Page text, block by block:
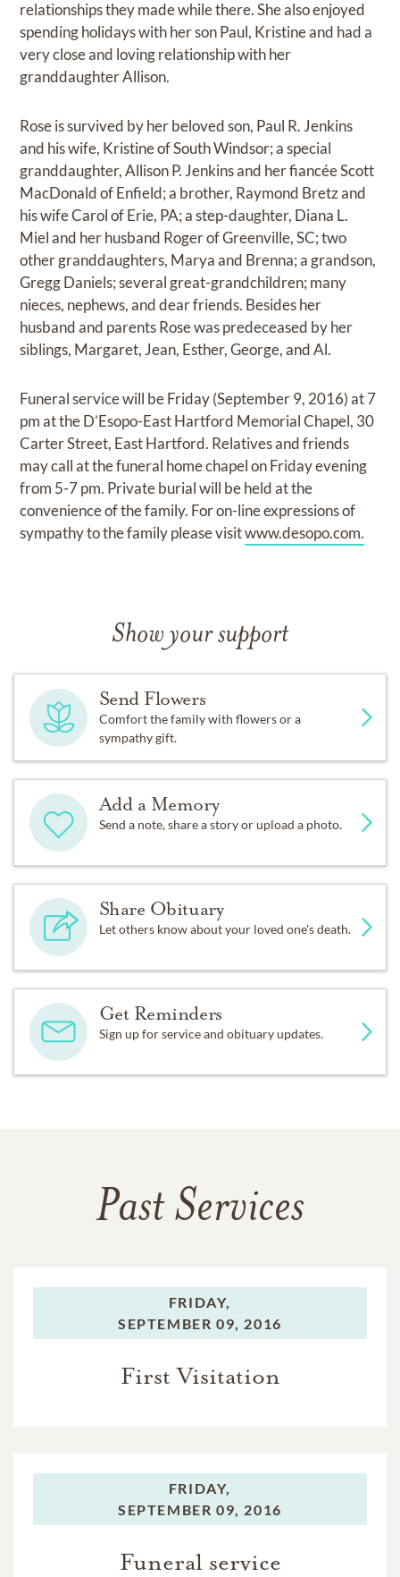
relationships they made while there. She also enjoyed
spending holidays with her son Paul, Kristine and had a
very close and loving relationship with her
granddaughter Allison.
Rose is survived by her beloved son, Paul R. Jenkins
and his wife, Kristine of South Windsor; a special
granddaughter, Allison P. Jenkins and her fiancée Scott
MacDonald of Enfield; a brother, Raymond Bretz and
his wife Carol of Erie, PA; a step-daughter, Diana L.
Miel and her husband Roger of Greenville, SC; two
other granddaughters, Marya and Brenna; a grandson,
Gregg Daniels; several great-grandchildren; many
nieces, nephews, and dear friends. Besides her
husband and parents Rose was predeceased by her
siblings, Margaret, Jean, Esther, George, and Al.
Funeral service will be Friday (September 9, 2016) at 7
pm at the D’Esopo-East Hartford Memorial Chapel, 30
Carter Street, East Hartford. Relatives and friends
may call at the funeral home chapel on Friday evening
from 5-7 pm. Private burial will be held at the
convenience of the family. For on-line expressions of
sympathy to the family please visitwww.desopo.com.
Show your support
Send Flowers
Comfort the family with flowers or a
sympathy gift.
Add a Memory
Send a note, share a story or upload a photo.
Share Obituary
Let others know about your loved one's death.
Get Reminders
Sign up for service and obituary updates.
Past Services
FRIDAY,
SEPTEMBER 09, 2016
First Visitation
FRIDAY,
SEPTEMBER 09, 2016
Funeral service